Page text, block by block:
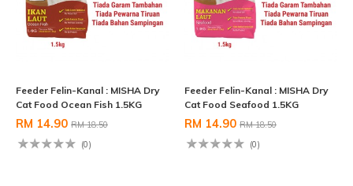
Feeder Felin-Kanal : MISHA Dry
Cat Food Ocean Fish 1.5KG
RM 14.90 RM 18.50
(0)
Feeder Felin-Kanal : MISHA Dry
Cat Food Seafood 1.5KG
RM 14.90 RM 18.50
(0)